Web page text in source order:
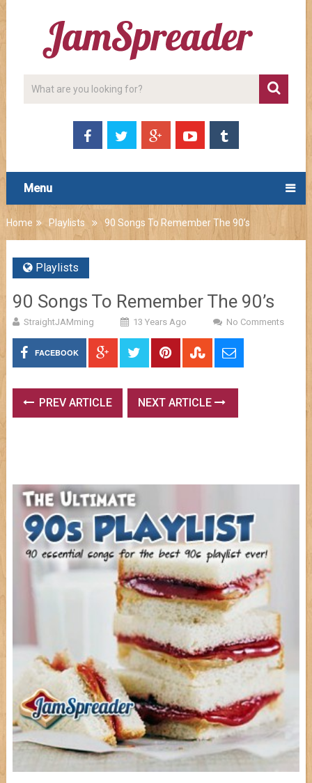
Menu
Home Playlists 90 Songs To Remember The 90’s
Playlists
90 Songs To Remember The 90’s
StraightJAMming 13 Years Ago No Comments
FACEBOOK
PREV ARTICLE NEXT ARTICLE